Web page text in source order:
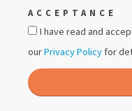
ACCEPTANCE
I have read and
ourPrivacy Policy for